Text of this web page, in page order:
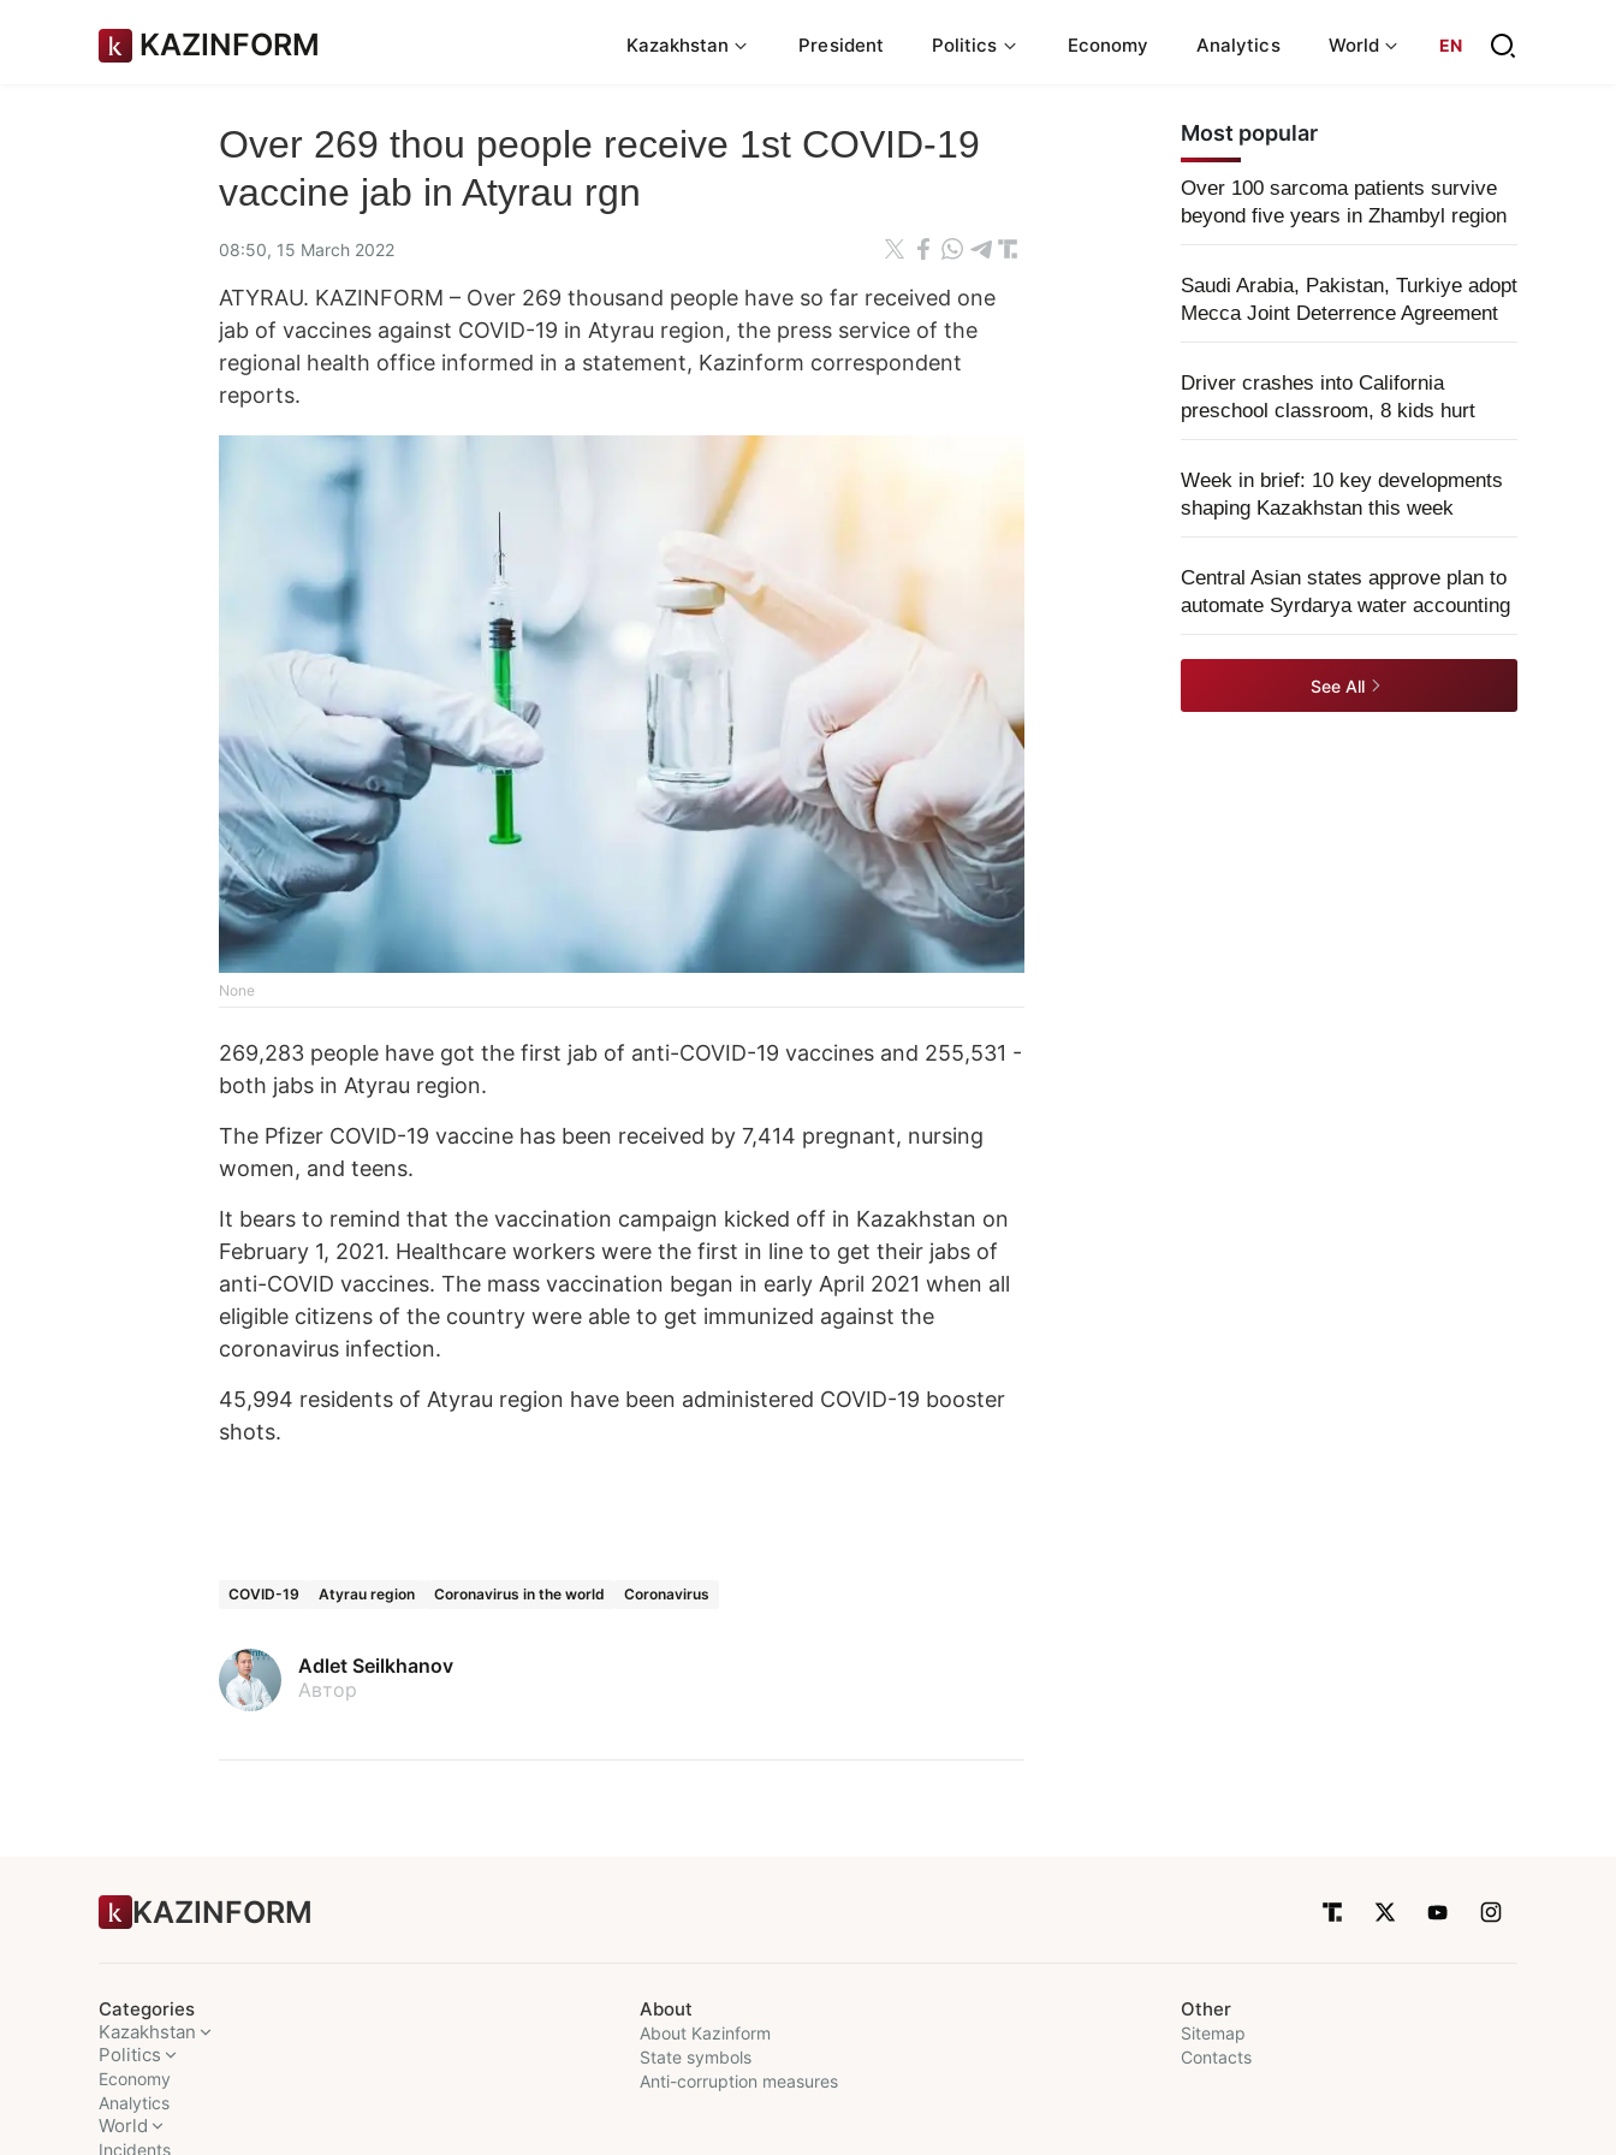
KAZINFORM Kazakhstan President Politics Economy Analytics World EN
Over 269 thou people receive 1st COVID-19
vaccine jab in Atyrau rgn
08:50, 15 March 2022
ATYRAU. KAZINFORM – Over 269 thousand people have so far received one
jab of vaccines against COVID-19 in Atyrau region, the press service of the
regional health office informed in a statement, Kazinform correspondent
reports.
None
269,283 people have got the first jab of anti-COVID-19 vaccines and 255,531 -
both jabs in Atyrau region.
The Pfizer COVID-19 vaccine has been received by 7,414 pregnant, nursing
women, and teens.
It bears to remind that the vaccination campaign kicked off in Kazakhstan on
February 1, 2021. Healthcare workers were the first in line to get their jabs of
anti-COVID vaccines. The mass vaccination began in early April 2021 when all
eligible citizens of the country were able to get immunized against the
coronavirus infection.
45,994 residents of Atyrau region have been administered COVID-19 booster
shots.
COVID-19 Atyrau region Coronavirus in the world Coronavirus
Adlet Seilkhanov
Автор
Most popular
Over 100 sarcoma patients survive
beyond five years in Zhambyl region
Saudi Arabia, Pakistan, Turkiye adopt
Mecca Joint Deterrence Agreement
Driver crashes into California
preschool classroom, 8 kids hurt
Week in brief: 10 key developments
shaping Kazakhstan this week
Central Asian states approve plan to
automate Syrdarya water accounting
See All
KAZINFORM
Categories
Kazakhstan
Politics
Economy
Analytics
World
Incidents
About
About Kazinform
State symbols
Anti-corruption measures
Other
Sitemap
Contacts